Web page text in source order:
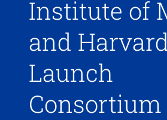
Institute of
and
Launch
Consortium